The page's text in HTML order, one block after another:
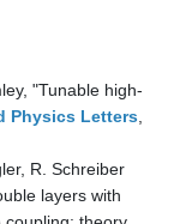
"Tunable high-
Physics Letters,
R. Schreiber
layers with